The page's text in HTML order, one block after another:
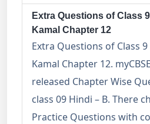
Extra Questions of Class
Kamal Chapter 12
Extra Questions of Class
Kamal Chapter 12.
released Chapter Wise
class 09 Hindi – B. There
Practice Questions with